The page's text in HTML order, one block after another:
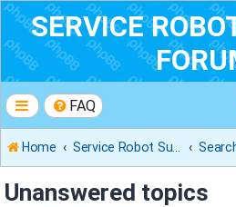
SERVICE
FAQ
Home
Unanswered topics